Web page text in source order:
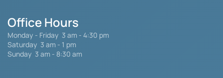
Office Hours
Monday - Friday 3 am - 4:30 pm
Saturday 3 am - 1 pm
Sunday 3 am - 8:30 am